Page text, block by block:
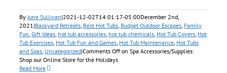
ByJune Sullivan|2021-12-02T14:01:17-05:00December 2nd,
2021|Backyard Retreats, Best Hot Tubs, Budget Outdoor Escapes, Family
Fun, Gift Ideas, hot tub accessories, hot tub chemicals, Hot Tub Covers, Hot
Tub Exercises, Hot Tub Fun and Games, Hot Tub Maintenance, Hot Tubs
and Spas, Uncategorized|Comments Off on Spa Accessories/Supplies:
Shop our Online Store for the Holidays
Read More